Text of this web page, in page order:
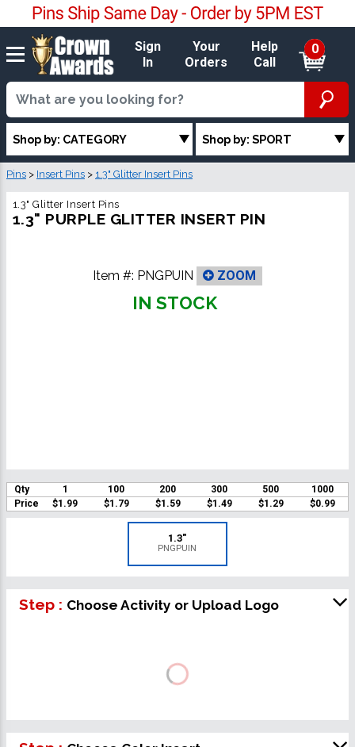
Sign
In
Your
Orders
Help
Call
0
Shop by: CATEGORY Shop by: SPORT
Pins > Insert Pins > 1.3" Glitter Insert Pins
1.3" Glitter Insert Pins
1.3" PURPLE GLITTER INSERT PIN
Item #: PNGPUIN ZOOM
IN STOCK
Qty 1 100 200 300 500
1000
Price
$1.99 $1.79 $1.59 $1.49 $1.29 $0.99
1.3"
PNGPUIN
Step : Choose Activity or Upload Logo